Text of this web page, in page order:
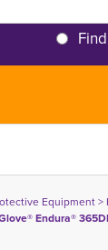
Equipment>
Endura®